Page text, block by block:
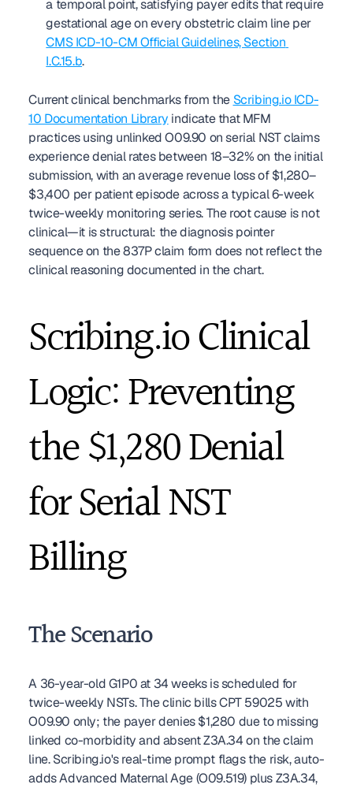
a temporal point, satisfying payer edits that require
gestational age on every obstetric claim line per
CMS ICD-10-CM Official Guidelines, Section
I.C.15.b.
Current clinical benchmarks from the Scribing.io ICD-
10 Documentation Library indicate that MFM
practices using unlinked O09.90 on serial NST claims
experience denial rates between 18–32% on the initial
submission, with an average revenue loss of $1,280–
$3,400 per patient episode across a typical 6-week
twice-weekly monitoring series. The root cause is not
clinical—it is structural: the diagnosis pointer
sequence on the 837P claim form does not reflect the
clinical reasoning documented in the chart.
Scribing.io Clinical
Logic: Preventing
the $1,280 Denial
for Serial NST
Billing
The Scenario
A 36-year-old G1P0 at 34 weeks is scheduled for
twice-weekly NSTs. The clinic bills CPT 59025 with
O09.90 only; the payer denies $1,280 due to missing
linked co-morbidity and absent Z3A.34 on the claim
line. Scribing.io's real-time prompt flags the risk, auto-
adds Advanced Maternal Age (O09.519) plus Z3A.34,